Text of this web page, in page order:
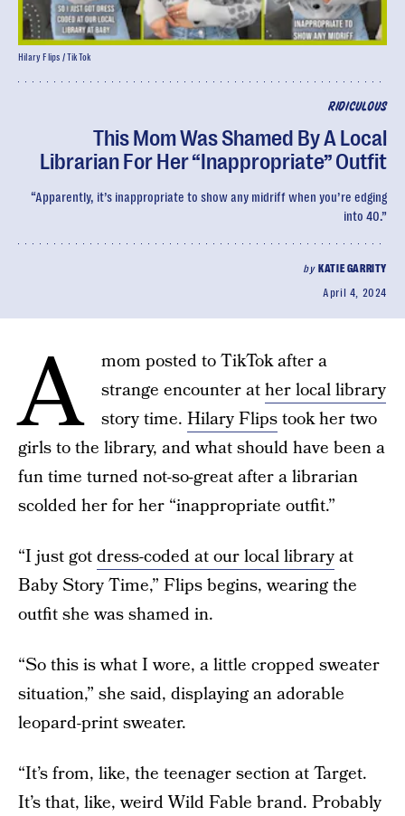
RIDICULOUS
This Mom Was Shamed By A Local
Librarian For Her “Inappropriate” Outfit
“Apparently, it’s inappropriate to show any midriff when you’re edging
into 40.”
by KATIE GARRITY
April 4, 2024
Hilary Flips / TikTok
A
mom posted to TikTok after a
strange encounter ather local library
story time. Hilary Flipstook her two
girls to the library, and what should have been a
fun time turned not-so-great after a librarian
scolded her for her “inappropriate outfit.”
“I just gotdress-coded at our local libraryat
Baby Story Time,” Flips begins, wearing the
outfit she was shamed in.
“So this is what I wore, a little cropped sweater
situation,” she said, displaying an adorable
leopard-print sweater.
“It’s from, like, the teenager section at Target.
It’s that, like, weird Wild Fable brand. Probably